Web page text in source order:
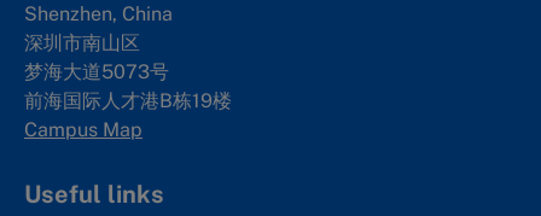
Shenzhen, China
深圳市南山区
梦海大道5073号
前海国际人才港B栋19楼
Campus Map
Useful links